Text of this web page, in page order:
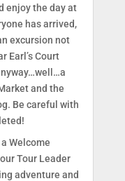
enjoy the day at
has arrived,
excursion not
Earl’s Court
and the
Be careful with
Welcome
Tour Leader
adventure and